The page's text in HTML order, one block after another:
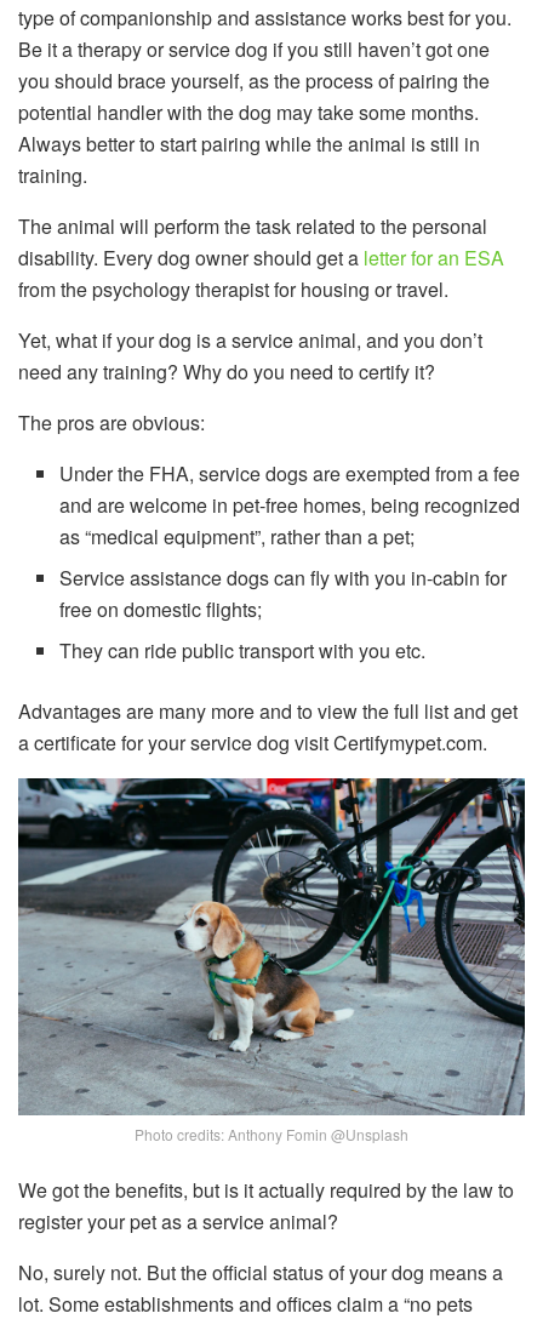
type of companionship and assistance works best for you.
Be it a therapy or service dog if you still haven’t got one
you should brace yourself, as the process of pairing the
potential handler with the dog may take some months.
Always better to start pairing while the animal is still in
training.
The animal will perform the task related to the personal
disability. Every dog owner should get a letter for an ESA
from the psychology therapist for housing or travel.
Yet, what if your dog is a service animal, and you don’t
need any training? Why do you need to certify it?
The pros are obvious:
Under the FHA, service dogs are exempted from a fee
and are welcome in pet-free homes, being recognized
as “medical equipment”, rather than a pet;
Service assistance dogs can fly with you in-cabin for
free on domestic flights;
They can ride public transport with you etc.
Advantages are many more and to view the full list and get
a certificate for your service dog visit Certifymypet.com.
Photo credits: Anthony Fomin @Unsplash
We got the benefits, but is it actually required by the law to
register your pet as a service animal?
No, surely not. But the official status of your dog means a
lot. Some establishments and offices claim a “no pets